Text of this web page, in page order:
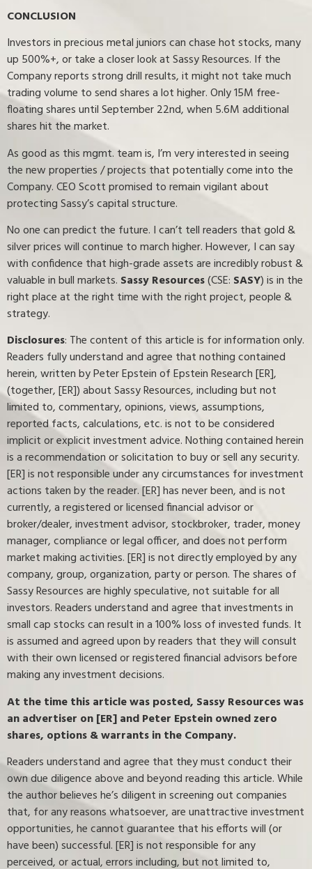
CONCLUSION
Investors in precious metal juniors can chase hot stocks, many
up 500%+, or take a closer look at Sassy Resources. If the
Company reports strong drill results, it might not take much
trading volume to send shares a lot higher. Only 15M free-
floating shares until September 22nd, when 5.6M additional
shares hit the market.
As good as this mgmt. team is, I’m very interested in seeing
the new properties / projects that potentially come into the
Company. CEO Scott promised to remain vigilant about
protecting Sassy’s capital structure.
No one can predict the future. I can’t tell readers that gold &
silver prices will continue to march higher. However, I can say
with confidence that high-grade assets are incredibly robust &
valuable in bull markets. Sassy Resources(CSE: SASY) is in the
right place at the right time with the right project, people &
strategy.
Disclosures: The content of this article is for information only.
Readers fully understand and agree that nothing contained
herein, written by Peter Epstein of Epstein Research [ER],
(together, [ER]) about Sassy Resources, including but not
limited to, commentary, opinions, views, assumptions,
reported facts, calculations, etc. is not to be considered
implicit or explicit investment advice. Nothing contained herein
is a recommendation or solicitation to buy or sell any security.
[ER] is not responsible under any circumstances for investment
actions taken by the reader. [ER] has never been, and is not
currently, a registered or licensed financial advisor or
broker/dealer, investment advisor, stockbroker, trader, money
manager, compliance or legal officer, and does not perform
market making activities. [ER] is not directly employed by any
company, group, organization, party or person. The shares of
Sassy Resources are highly speculative, not suitable for all
investors. Readers understand and agree that investments in
small cap stocks can result in a 100% loss of invested funds. It
is assumed and agreed upon by readers that they will consult
with their own licensed or registered financial advisors before
making any investment decisions.
At the time this article was posted, Sassy Resources was
an advertiser on [ER] and Peter Epstein owned zero
shares, options & warrants in the Company.
Readers understand and agree that they must conduct their
own due diligence above and beyond reading this article. While
the author believes he’s diligent in screening out companies
that, for any reasons whatsoever, are unattractive investment
opportunities, he cannot guarantee that his efforts will (or
have been) successful. [ER] is not responsible for any
perceived, or actual, errors including, but not limited to,